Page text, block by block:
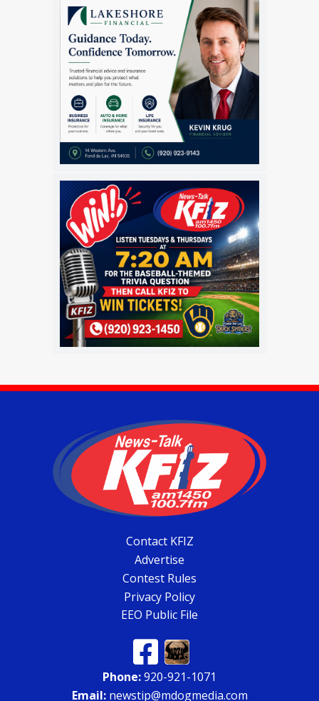
Contact KFIZ
Advertise
Contest Rules
Privacy Policy
EEO Public File
Phone:920-921-1071
Email:newstip@mdogmedia.com